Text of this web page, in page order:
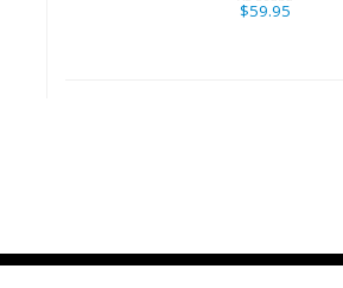
$59.95